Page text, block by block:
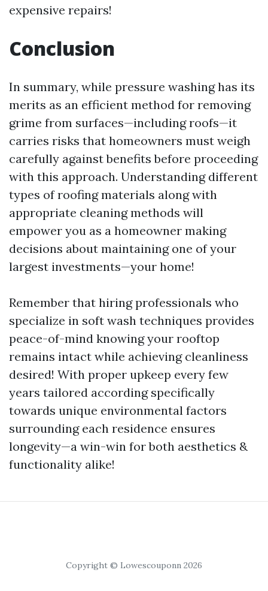
expensive repairs!
Conclusion
In summary, while pressure washing has its
merits as an efficient method for removing
grime from surfaces—including roofs—it
carries risks that homeowners must weigh
carefully against benefits before proceeding
with this approach. Understanding different
types of roofing materials along with
appropriate cleaning methods will
empower you as a homeowner making
decisions about maintaining one of your
largest investments—your home!
Remember that hiring professionals who
specialize in soft wash techniques provides
peace-of-mind knowing your rooftop
remains intact while achieving cleanliness
desired! With proper upkeep every few
years tailored according specifically
towards unique environmental factors
surrounding each residence ensures
longevity—a win-win for both aesthetics &
functionality alike!
Copyright © Lowescouponn 2026